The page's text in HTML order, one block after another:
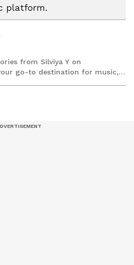
platform.
from Silviya Y on
go-to destination for music,